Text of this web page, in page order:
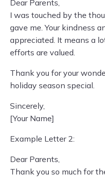
Dear Parents,
I was touched by the
gave me. Your kindness
appreciated. It means a
efforts are valued.
Thank you for your
holiday season special.
Sincerely,
[Your Name]
Example Letter 2:
Dear Parents,
Thank you so much for